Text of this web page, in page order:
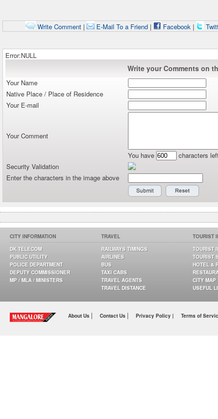
Write Comment| E-Mail To a Friend| Facebook|
Error:NULL
Write your Comments on
Your Name
Native Place / Place of Residence
Your E-mail
Your Comment
You have
characters
Security Validation
Enter the characters in the image above
CITY INFORMATION
DK TELECOM
PUBLIC UTILITY
POLICE DEPARTMENT
DEPUTY COMMISSIONER
MP / MLA / MINISTERS
TRAVEL
RAILWAYS TIMINGS
AIRLINES
BUS
TAXI CABS
TRAVEL AGENTS
TRAVEL DISTANCE
TOURIST
TOURIST
TOURIST
HOTEL &
CITY MAP
USEFUL
About Us | Contact Us | Privacy Policy | Terms of